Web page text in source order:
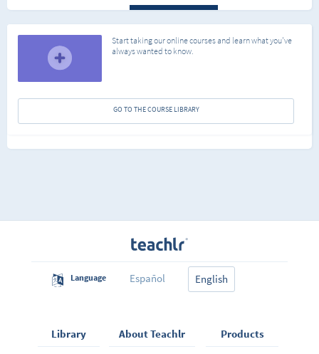
Start taking our online courses and learn what you've
always wanted to know.
GO TO THE COURSE LIBRARY
Language Español English
Library About Teachlr Products